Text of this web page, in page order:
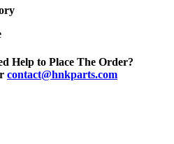
Help to Place The Order?
contact@hnkparts.com